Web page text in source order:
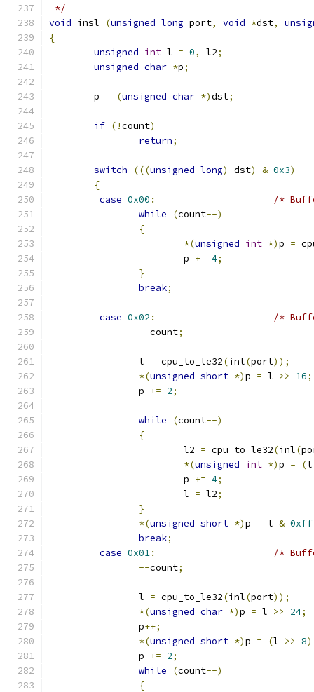
*/
void insl (unsigned long port, void *dst,
{
unsigned int l = 0, l2;
unsigned char *p;
	p
= (unsigned char *)dst;
if (!count)
return;
switch (((unsigned long) dst) & 0x3)
{
case 0x00 :
/*
while
(count--)
{
*(unsigned int *)p =
			p
+= 4;
}
break;
case 0x02 :
/*
--count;
		l
= cpu_to_le32(inl(port));
*(unsigned short *)p = l >> 16;
		p
+= 2;
while (count--)
{
			l2
= cpu_to_le32(inl(
*(unsigned int *)p = (
			p
+= 4;
			l
= l2;
}
*(unsigned short *)p = l &
break;
case 0x01:
/*
--count;
		l
= cpu_to_le32(inl(port));
*(unsigned char *)p = l >> 24;
		p
++;
*(unsigned short *)p = (l >> 8)
		p
+= 2;
while
(count--)
{